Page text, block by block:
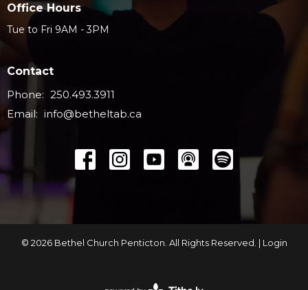
Office Hours
Tue to Fri 9AM - 3PM
Contact
Phone: 250.493.3911
Email: info@betheltab.ca
© 2026 Bethel Church Penticton. All Rights Reserved. | Login